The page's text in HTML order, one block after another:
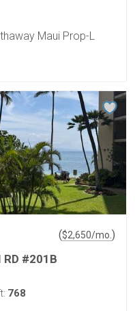
Maui Prop-L
($2,650/mo. )
RD #201B
768